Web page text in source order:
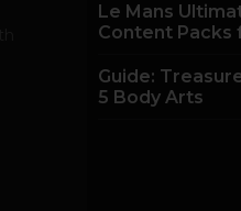
Le Mans
Content Packs
Guide:
5 Body Arts